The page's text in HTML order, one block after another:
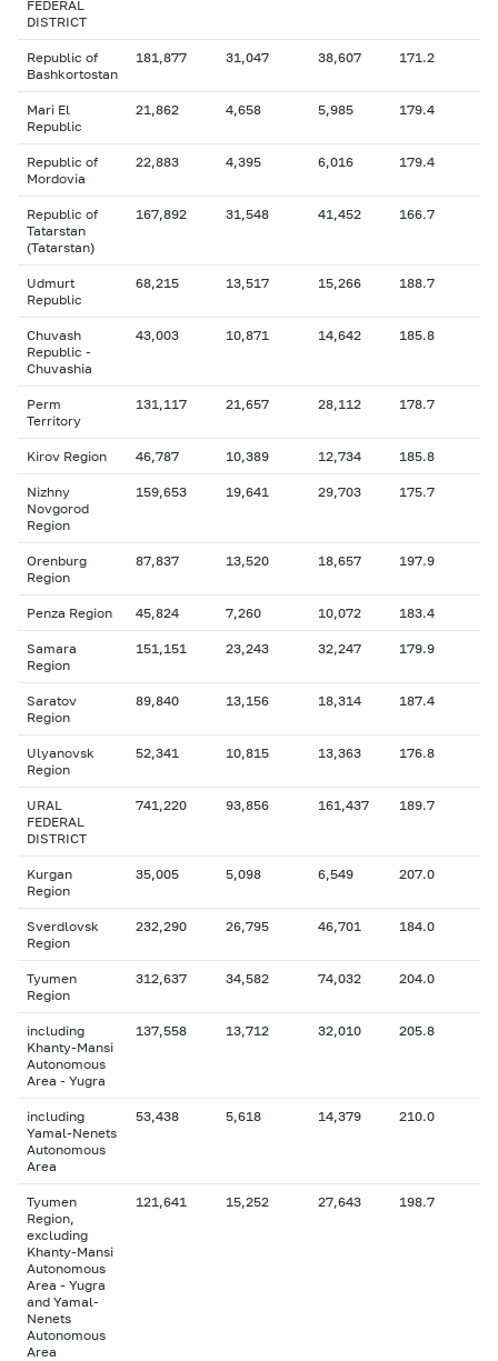
FEDERAL
DISTRICT
Republic of
Bashkortostan
181,877 31,047 38,607 171.2
Mari El
Republic
21,862 4,658 5,985 179.4
Republic of
Mordovia
22,883 4,395 6,016 179.4
Republic of
Tatarstan
(Tatarstan)
167,892 31,548 41,452 166.7
Udmurt
Republic
68,215 13,517 15,266 188.7
Chuvash
Republic -
Chuvashia
43,003 10,871 14,642 185.8
Perm
Territory
131,117 21,657 28,112 178.7
Kirov Region 46,787 10,389 12,734 185.8
Nizhny
Novgorod
Region
159,653 19,641 29,703 175.7
Orenburg
Region
87,837 13,520 18,657 197.9
Penza Region 45,824 7,260 10,072 183.4
Samara
Region
151,151 23,243 32,247 179.9
Saratov
Region
89,840 13,156 18,314 187.4
Ulyanovsk
Region
52,341 10,815 13,363 176.8
URAL
FEDERAL
DISTRICT
741,220 93,856 161,437 189.7
Kurgan
Region
35,005 5,098 6,549 207.0
Sverdlovsk
Region
232,290 26,795 46,701 184.0
Tyumen
Region
312,637 34,582 74,032 204.0
including
Khanty-Mansi
Autonomous
Area - Yugra
137,558 13,712 32,010 205.8
including
Yamal-Nenets
Autonomous
Area
53,438 5,618 14,379 210.0
Tyumen
Region,
excluding
Khanty-Mansi
Autonomous
Area - Yugra
and Yamal-
Nenets
Autonomous
Area
121,641 15,252 27,643 198.7